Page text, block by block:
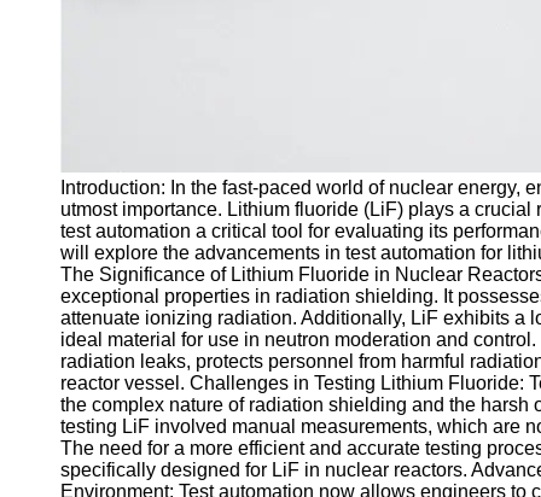
and Training
in Test
Automation
Socials
Facebook
Instagram
Twitter
Introduction: In the fast-paced world of nuclear energy,
utmost importance. Lithium fluoride (LiF) plays a
test automation a critical tool for evaluating its
will explore the advancements in test automation for
The Significance of Lithium Fluoride in Nuclear
exceptional properties in radiation shielding. It
attenuate ionizing radiation. Additionally, LiF exhibits a
ideal material for use in neutron moderation and
radiation leaks, protects personnel from harmful
reactor vessel. Challenges in Testing Lithium Fluoride:
the complex nature of radiation shielding and the
testing LiF involved manual measurements, which are
The need for a more efficient and accurate testing
specifically designed for LiF in nuclear reactors.
Environment: Test automation now allows engineers